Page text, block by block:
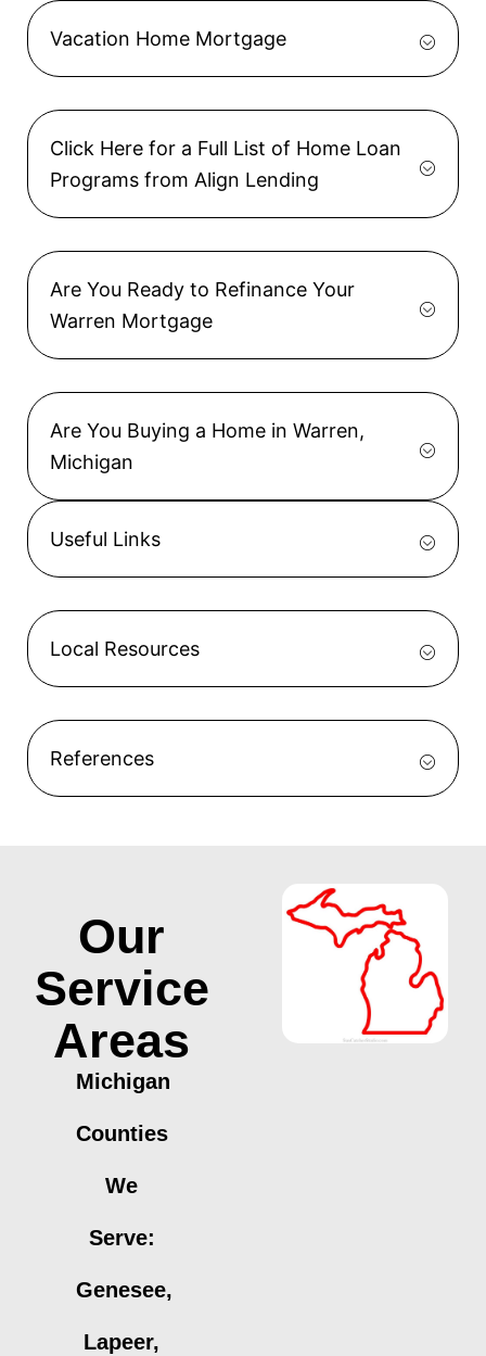
Vacation Home Mortgage
Click Here for a Full List of Home Loan
Programs from Align Lending
Are You Ready to Refinance Your
Warren Mortgage
Are You Buying a Home in Warren,
Michigan
Useful Links
Local Resources
References
Our
Service
Areas
Michigan
Counties
We
Serve:
Genesee,
Lapeer,